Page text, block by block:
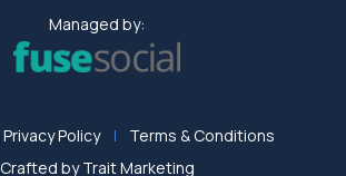
Managed by:
Privacy Policy
Terms & Conditions
Crafted byTrait Marketing